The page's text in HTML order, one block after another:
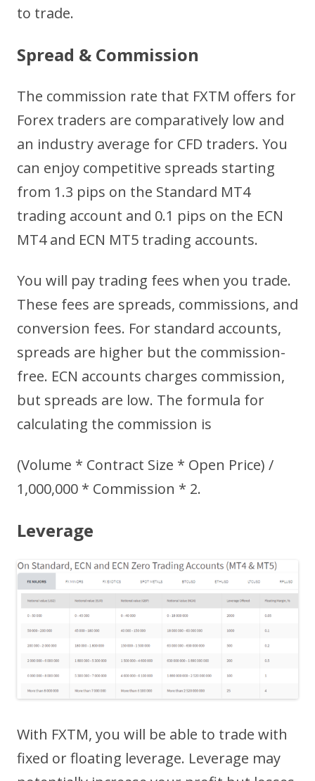
to trade.
Spread & Commission
The commission rate that FXTM offers for
Forex traders are comparatively low and
an industry average for CFD traders. You
can enjoy competitive spreads starting
from 1.3 pips on the Standard MT4
trading account and 0.1 pips on the ECN
MT4 and ECN MT5 trading accounts.
You will pay trading fees when you trade.
These fees are spreads, commissions, and
conversion fees. For standard accounts,
spreads are higher but the commission-
free. ECN accounts charges commission,
but spreads are low. The formula for
calculating the commission is
(Volume * Contract Size * Open Price) /
1,000,000 * Commission * 2.
Leverage
With FXTM, you will be able to trade with
fixed or floating leverage. Leverage may